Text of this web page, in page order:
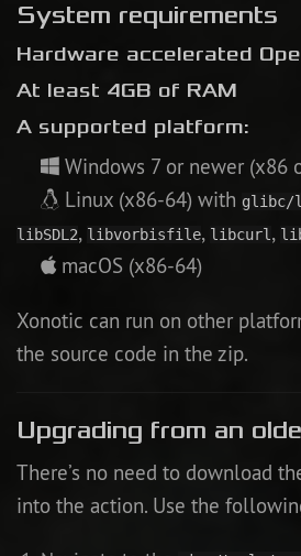
System requirements
Hardware accelerated
At least 4GB of RAM
A supported platform:
Windows 7 or newer (x86
Linux (x86-64) with glibc/
libSDL2, libvorbisfile, libcurl ,
macOS (x86-64)
Xonotic can run on other
the source code in the zip.
Upgrading from an
There’s no need to download
into the action. Use the